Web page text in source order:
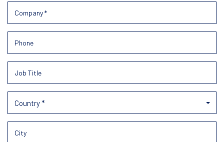
Country *